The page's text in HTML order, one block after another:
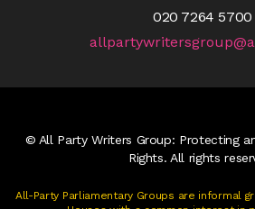
020 7264 5700
© All Party Writers Group: Protecting
Rights. All rights
All-Party Parliamentary Groups are informal